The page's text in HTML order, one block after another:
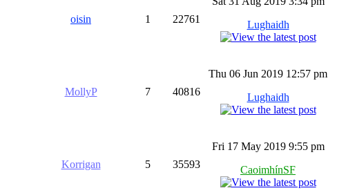
oisin 1 22761
Lughaidh
MollyP 7 40816
Thu 06 Jun 2019 12:57 pm
Lughaidh
Korrigan 5 35593
Fri 17 May 2019 9:55 pm
CaoimhínSF